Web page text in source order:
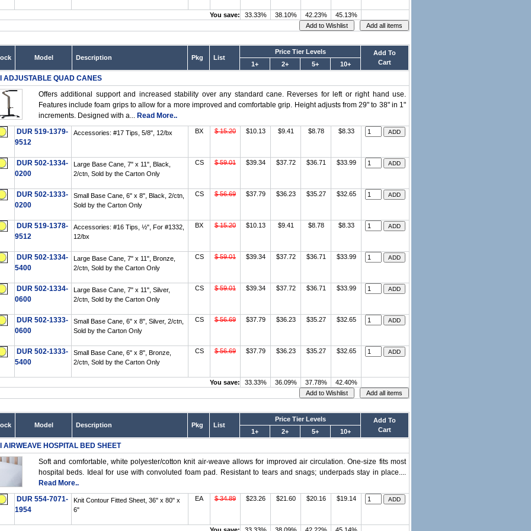
You save: 33.33% 38.10% 42.23% 45.13%
Model Description Pkg List
Price Tier Levels
Add To
Cart
1+ 2+ 5+ 10+
ADJUSTABLE QUAD CANES
Offers additional support and increased stability over any standard cane. Reverses for left or right hand use.
Features include foam grips to allow for a more improved and comfortable grip. Height adjusts from 29" to 38" in 1"
increments. Designed with a... Read More..
DUR 519-1379-
9512
Accessories: #17 Tips, 5/8", 12/bx BX $ 15.20 $10.13 $9.41 $8.78 $8.33
DUR 502-1334-
0200
Large Base Cane, 7" x 11", Black,
2/ctn, Sold by the Carton Only
CS $ 59.01 $39.34 $37.72 $36.71 $33.99
DUR 502-1333-
0200
Small Base Cane, 6" x 8", Black, 2/ctn,
Sold by the Carton Only
CS $ 56.69 $37.79 $36.23 $35.27 $32.65
DUR 519-1378-
9512
Accessories: #16 Tips, ½", For #1332,
12/bx
BX $ 15.20 $10.13 $9.41 $8.78 $8.33
DUR 502-1334-
5400
Large Base Cane, 7" x 11", Bronze,
2/ctn, Sold by the Carton Only
CS $ 59.01 $39.34 $37.72 $36.71 $33.99
DUR 502-1334-
0600
Large Base Cane, 7" x 11", Silver,
2/ctn, Sold by the Carton Only
CS $ 59.01 $39.34 $37.72 $36.71 $33.99
DUR 502-1333-
0600
Small Base Cane, 6" x 8", Silver, 2/ctn,
Sold by the Carton Only
CS $ 56.69 $37.79 $36.23 $35.27 $32.65
DUR 502-1333-
5400
Small Base Cane, 6" x 8", Bronze,
2/ctn, Sold by the Carton Only
CS $ 56.69 $37.79 $36.23 $35.27 $32.65
You save: 33.33% 36.09% 37.78% 42.40%
Model Description Pkg List
Price Tier Levels
Add To
Cart
1+ 2+ 5+ 10+
AIRWEAVE HOSPITAL BED SHEET
Soft and comfortable, white polyester/cotton knit air-weave allows for improved air circulation. One-size fits most
hospital beds. Ideal for use with convoluted foam pad. Resistant to tears and snags; underpads stay in place....
Read More..
DUR 554-7071-
1954
Knit Contour Fitted Sheet, 36" x 80" x
6"
EA $ 34.89 $23.26 $21.60 $20.16 $19.14